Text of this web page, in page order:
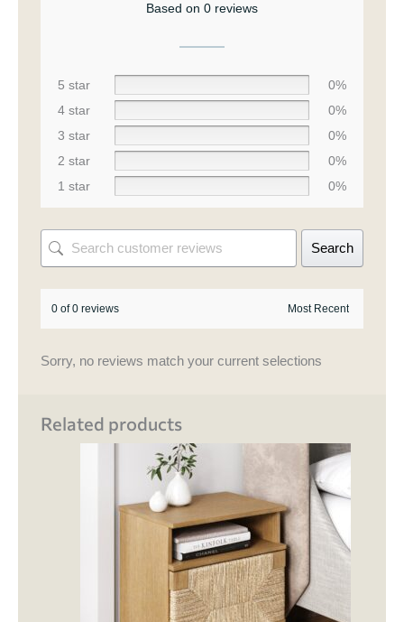
Based on 0 reviews
5 star
0%
4 star
0%
3 star
0%
2 star
0%
1 star
0%
Search
0 of 0 reviews
Sorry, no reviews match your current selections
Related products
product
multiple
variants.
The
options
may